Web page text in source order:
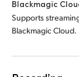
Blackmagic
Supports
Blackmagic Cloud.